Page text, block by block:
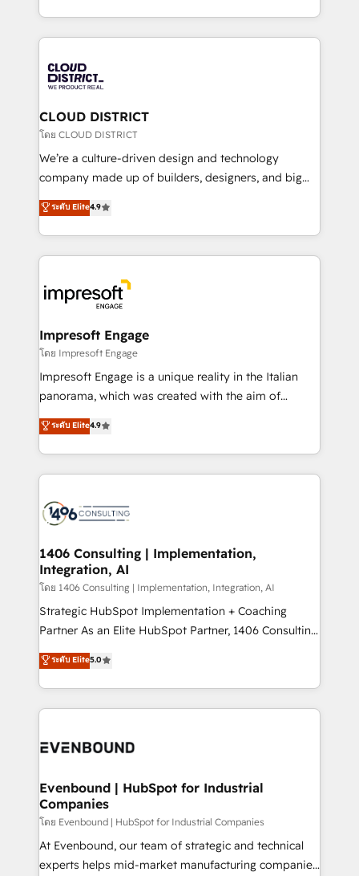
Year LATAM 2022, 2023, 2024, 2025. • Partner of the
business with HubSpot? Let Cebra’s experts help
you grow faster, smarter, and with impact.
をする会社か？ HubSpotを共通基盤に、AIエージェン
トを組み込んだ顧客フロント業務（マーケティング・営
ィブ・エージェンシーです。事業部・グループ会社・部
門が分立する組織で、データと業務プロセスのサイロ化
を、CRMを軸とした全社共通基盤に再構築します。意
思決定者・PMO・現場担当者に並走します。 1️⃣
HubSpot導入・活用支援 顧客データの一元化から、
GTMの見える化・自動化まで。全Hub統合運用、デー
2️⃣ AIエージェント組織構築 営業・マーケティング業務
の一部をAIが自律実行する組織への移行を設計・実装。
DX × AI推進のPMO伴走支援 複数部門をまたぐDX×AI変
革を、構想から実装・定着までPMOとして主導。「設
の統合・浸透・変革管理を実行します。 ▸ CMS戦略設
計・導線設計・テンプレート設計をContent Hubで一体
提供。 ▸ 既存CRM・MAからの移行支援：Salesforce・
Marketo・Pardot等からの移行、カスタム設計、履歴
ンツとサイト構造を最適化。 🏆 なぜ100incを選ぶの
か？ ✓ HubSpot Eliteパートナー認定 ✓ HubSpotアワ
ード受賞・HUGリーダー ✓ ISO27001:2022 /
HubSpot大百科 出版 CRM・AI活用に関するご相談、現
状整理の壁打ちなど、構想段階からお気軽にお問い合わ
せください。
CLOUD DISTRICT
โดย CLOUD DISTRICT
We’re a culture-driven design and technology
company made up of builders, designers, and big
thinkers. We blend strategy, design, and
development—always fueled by curiosity—to turn
ideas, opportunities, and challenges into meaningful
experiences. To us, technology is more than just
and—most importantly—simple. That’s why we lean
into bold ideas and shape them into thoughtful
products and strategies that actually make a
difference.
ระดับ Elite4.9
Impresoft Engage
โดย Impresoft Engage
Impresoft Engage is a unique reality in the Italian
panorama, which was created with the aim of
putting Customer Experience at the center by
creating digital environments capable of integrating
people, processes and data. We offer the best
digital solutions on the market, ranging from CRM
marketing automation to online and offline sales
allowing companies to optimize processes and meet
the needs of the customer. We are part of Impresoft
Group, a group of specialized and complementary
companies that divide their offer into 4
Competence Centers: Smart Manufacturing,
The synergies generated by these integrations,
together with the combination of talents, skills,
to accompany companies on their digital
ระดับ Elite4.9
1406 Consulting | Implementation,
Integration, AI
โดย 1406 Consulting | Implementation, Integration, AI
Strategic HubSpot Implementation + Coaching
Partner As an Elite HubSpot Partner, 1406 Consulting
helps mid-market revenue teams transform how
they sell, market, and serve. We don't just build your
HubSpot—we teach your team to own it, then stay
to help you keep winning. What We Do ⚙️ CRM
Data & Content 📈 Sales & Marketing Alignment +
Agent Creation 🔄 Custom Integrations & Data
Migration Why 1406 We become part of your team.
Your team learns while we build. We fix what others
broke. Built for mid-market reality—practical
solutions that work with your actual headcount and
ระดับ Elite5.0
Evenbound | HubSpot for Industrial
Companies
โดย Evenbound | HubSpot for Industrial Companies
At Evenbound, our team of strategic and technical
experts helps mid-market manufacturing companies